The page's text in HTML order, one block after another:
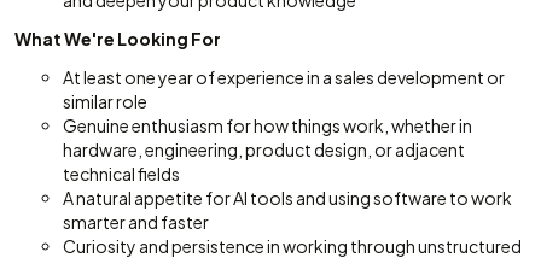
What We're Looking For
At least one year of experience in a sales development or
similar role
Genuine enthusiasm for how things work, whether in
hardware, engineering, product design, or adjacent
technical fields
A natural appetite for AI tools and using software to work
smarter and faster
Curiosity and persistence in working through unstructured